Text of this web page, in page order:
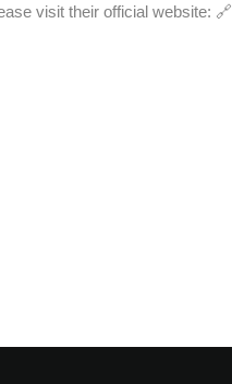
visit their official website: 🔗